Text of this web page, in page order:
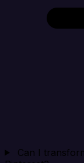
Can I